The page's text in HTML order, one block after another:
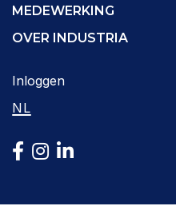
MEDEWERKING
OVER INDUSTRIA
Inloggen
NL